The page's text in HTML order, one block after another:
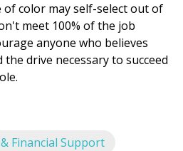
color may self-select out of
meet 100% of the job
anyone who believes
drive necessary to succeed
Financial Support